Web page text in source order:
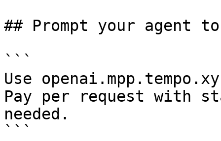
## Prompt your agent
```
Use
Pay per request with
needed.
```